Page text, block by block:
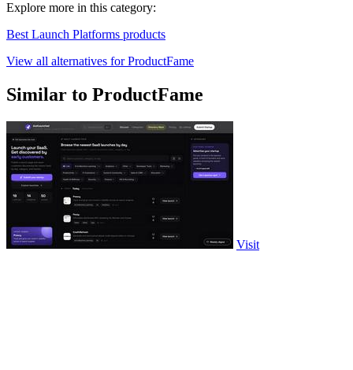
Explore more in this category:
Best Launch Platforms products
View all alternatives for ProductFame
Similar to ProductFame
Visit